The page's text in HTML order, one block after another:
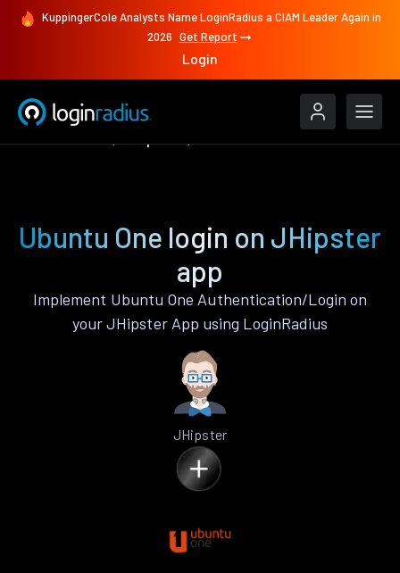
KuppingerCole Analysts Name LoginRadius a CIAM Leader Again in
2026 Get Report
Login
Ubuntu One login on JHipster
app
Implement Ubuntu One Authentication/Login on
your JHipster App using LoginRadius
JHipster